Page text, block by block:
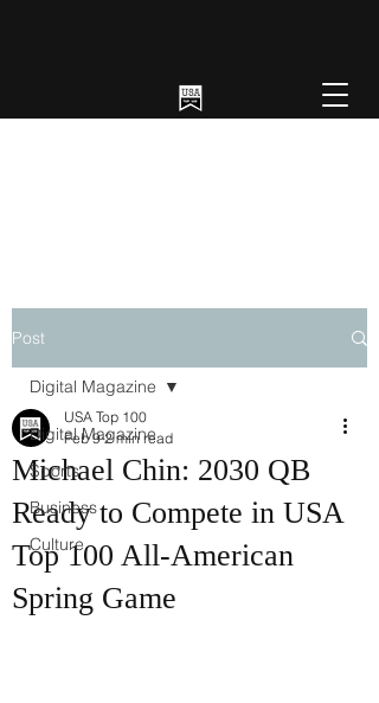
Post
Digital Magazine
Sports
Business
Culture
Digital Magazine
Michael Chin: 2030 QB
Ready to Compete in USA
Top 100 All-American
Spring Game
USA Top 100
Feb 9 2 min read